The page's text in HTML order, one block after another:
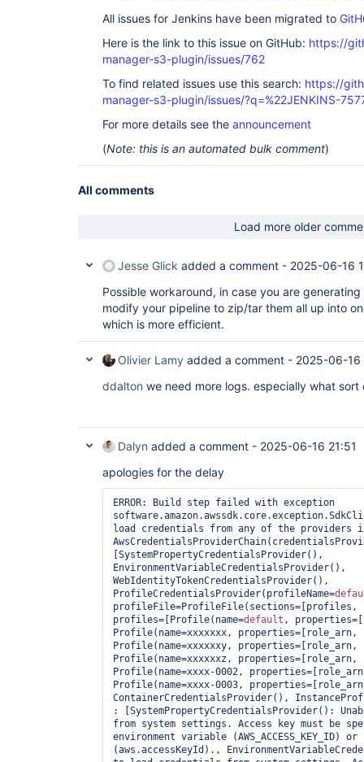
All issues for Jenkins have been migrated to
Here is the link to this issue on GitHub: https://
manager-s3-plugin/issues/762
To find related issues use this search: https://
manager-s3-plugin/issues/?q=%22JENKINS-
For more details see the announcement
(Note: this is an automated bulk comment)
All comments
Load more older
Jesse Glick added a comment - 2025-06-16
Possible workaround, in case you are
modify your pipeline to zip/tar them all up into
which is more efficient.
Olivier Lamy added a comment - 2025-06-16
ddalton we need more logs. especially what sort
Dalyn added a comment - 2025-06-16 21:51
apologies for the delay
ERROR: Build step failed with exception
load credentials from any of the providers
[SystemPropertyCredentialsProvider(),
EnvironmentVariableCredentialsProvider(),
WebIdentityTokenCredentialsProvider(),
ProfileCredentialsProvider(profileName=
profileFile=ProfileFile(sections=[profiles,
profiles=[Profile(name=default ,
Profile(name=xxxxxxx,
Profile(name=xxxxxxy,
Profile(name=xxxxxxz,
Profile(name=xxxx-0002,
Profile(name=xxxx-0003,
ContainerCredentialsProvider(),
: [SystemPropertyCredentialsProvider():
from system settings. Access key must be
environment variable (AWS_ACCESS_KEY_ID)
(aws.accessKeyId).,